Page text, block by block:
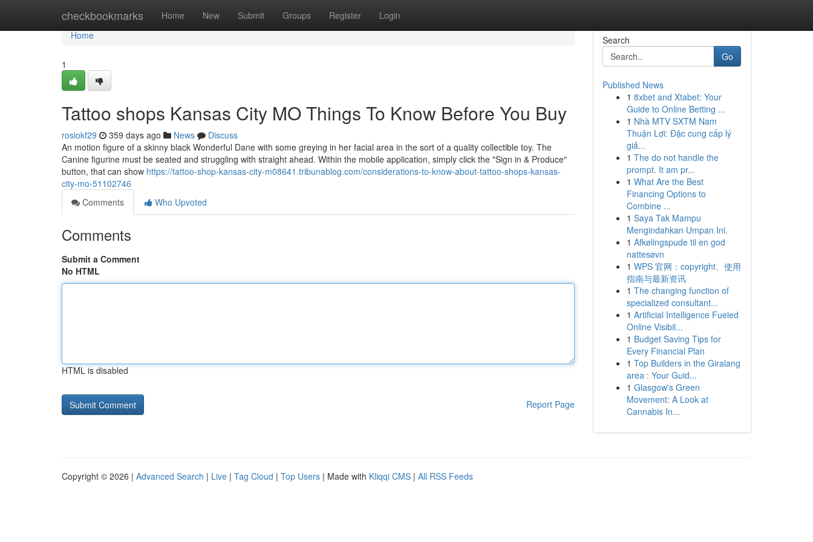
checkbookmarks Home New Submit Groups Register Login
Home
Home
1
Tattoo shops Kansas City MO Things To Know Before You Buy
rosiokf29 359 days ago News
Discuss
An motion figure of a skinny black Wonderful Dane with some greying in her facial area in the sort of a quality collectible toy. The
Canine figurine must be seated and struggling with straight ahead. Within the mobile application, simply click the "Sign in & Produce"
button, that can show https://tattoo-shop-kansas-city-m08641.tribunablog.com/considerations-to-know-about-tattoo-shops-kansas-
city-mo-51102746
Comments
Who Upvoted
Comments
Submit a Comment
No HTML
HTML is disabled
Report Page
Search
Go
Published News
1 8xbet and Xtabet: Your
Guide to Online Betting ...
1 Nhà MTV SXTM Nam
Thuận Lợi: Đặc cung cấp lý
giả...
1 The do not handle the
prompt. It am pr...
1 What Are the Best
Financing Options to
Combine ...
1 Saya Tak Mampu
Mengindahkan Umpan Ini.
1 Afkølingspude til en god
nattesøvn
1 WPS 官网：copyright、使用
指南与最新资讯
1 The changing function of
specialized consultant...
1 Artificial Intelligence Fueled
Online Visibil...
1 Budget Saving Tips for
Every Financial Plan
1 Top Builders in the Giralang
area : Your Guid...
1 Glasgow's Green
Movement: A Look at
Cannabis In...
Copyright © 2026 | Advanced Search | Live | Tag Cloud | Top Users | Made with Kliqqi CMS | All RSS Feeds